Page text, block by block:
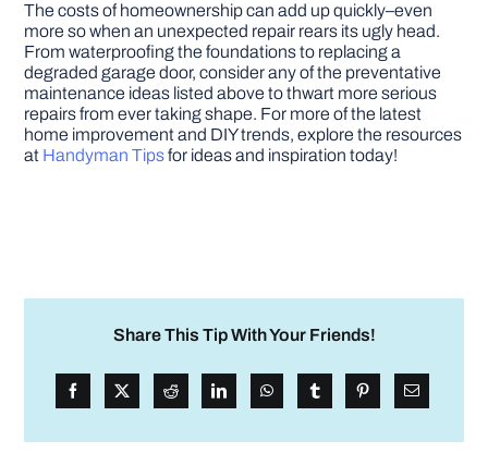
The costs of homeownership can add up quickly–even
more so when an unexpected repair rears its ugly head.
From waterproofing the foundations to replacing a
degraded garage door, consider any of the preventative
maintenance ideas listed above to thwart more serious
repairs from ever taking shape. For more of the latest
home improvement and DIY trends, explore the resources
at Handyman Tipsfor ideas and inspiration today!
Share This Tip With Your Friends!